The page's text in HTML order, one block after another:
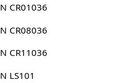
CR01036
CR08036
CR11036
LS101